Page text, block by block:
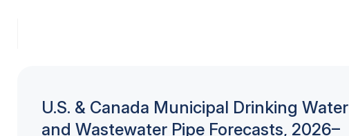
U.S. & Canada Municipal Drinking Water
and Wastewater Pipe Forecasts, 2026–